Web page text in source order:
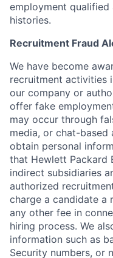
employment
histories.
Recruitment Fraud
We have become
recruitment activities
our company or
offer fake
may occur through
media, or chat-
obtain personal
that Hewlett Packard
indirect subsidiaries
authorized
charge a candidate a
any other fee in
hiring process. We
information such as
Security numbers, or